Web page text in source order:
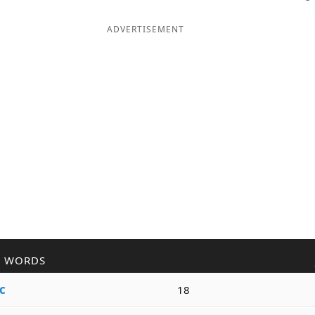
ADVERTISEMENT
WORDS
c 18